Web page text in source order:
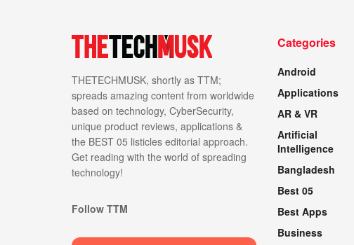
THETECHMUSK, shortly as TTM;
spreads amazing content from worldwide
based on technology, CyberSecurity,
unique product reviews, applications &
the BEST 05 listicles editorial approach.
Get reading with the world of spreading
technology!
Follow TTM
Categories
Android
Applications
AR & VR
Artificial
Intelligence
Bangladesh
Best 05
Best Apps
Business